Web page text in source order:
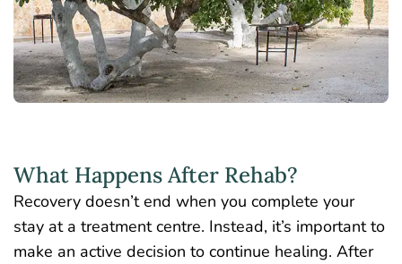
What Happens After Rehab?
Recovery doesn’t end when you complete your
stay at a treatment centre. Instead, it’s important to
make an active decision to continue healing. After